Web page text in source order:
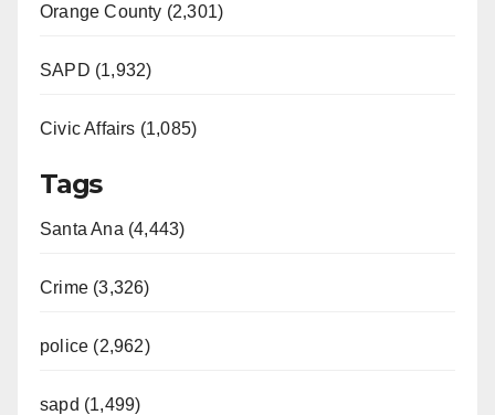
Orange County (2,301)
SAPD (1,932)
Civic Affairs (1,085)
Tags
Santa Ana (4,443)
Crime (3,326)
police (2,962)
sapd (1,499)